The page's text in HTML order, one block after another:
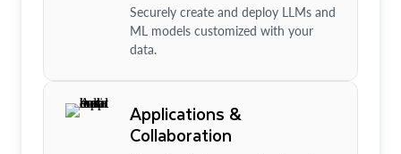
Securely create and deploy LLMs and
ML models customized with your
data.
Applications &
Collaboration